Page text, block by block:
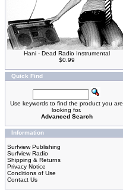
Hani - Dead Radio Instrumental
$0.99
Quick Find
Use keywords to find the product you are
looking for.
Advanced Search
Information
Surfview Publishing
Surfview Radio
Shipping & Returns
Privacy Notice
Conditions of Use
Contact Us